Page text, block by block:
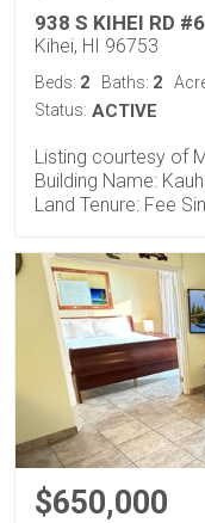
938 S KIHEI RD
Kihei, HI 96753
Beds: 2 Baths: 2
Status: ACTIVE
Listing courtesy of
Building Name:
Land Tenure: Fee
$650,000